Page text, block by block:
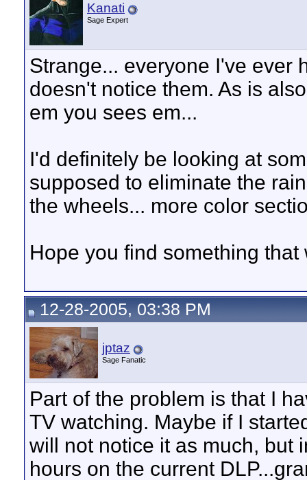
Kanati
Sage Expert
Strange... everyone I've ever
doesn't notice them. As is
em you sees em...
I'd definitely be looking at
supposed to eliminate the
the wheels... more color
Hope you find something that
12-28-2005, 03:38 PM
jptaz
Sage Fanatic
Part of the problem is that I
TV watching. Maybe if I
will not notice it as much, but
hours on the current